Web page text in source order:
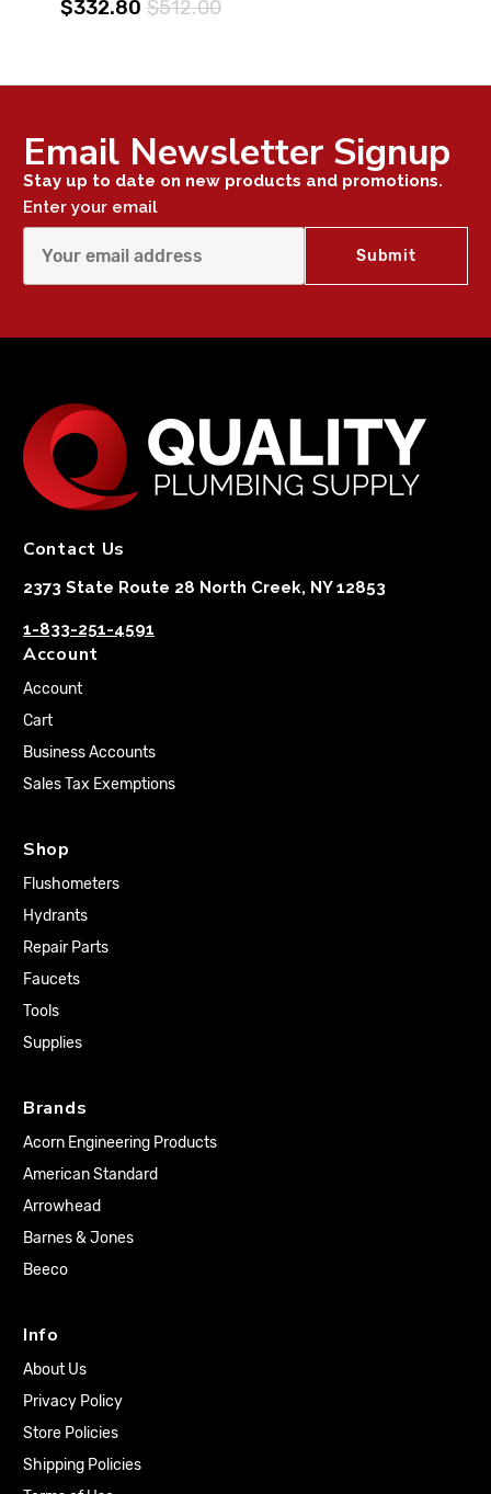
$332.80 $512.00
Email Newsletter Signup
Stay up to date on new products and promotions.
Enter your email
Contact Us
2373 State Route 28 North Creek, NY 12853
1-833-251-4591
Account
Account
Cart
Business Accounts
Sales Tax Exemptions
Shop
Flushometers
Hydrants
Repair Parts
Faucets
Tools
Supplies
Brands
Acorn Engineering Products
American Standard
Arrowhead
Barnes & Jones
Beeco
Info
About Us
Privacy Policy
Store Policies
Shipping Policies